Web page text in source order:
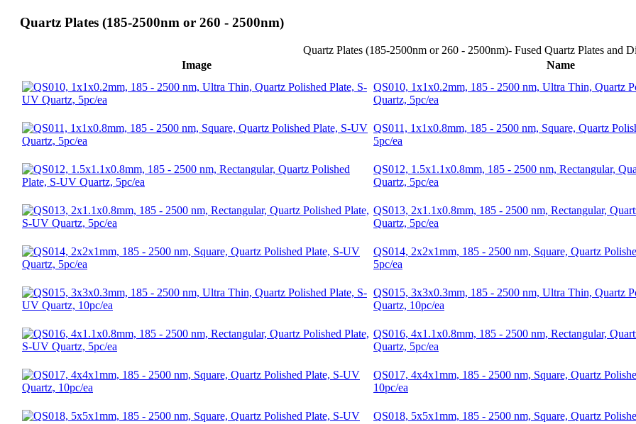
Quartz Plates (185-2500nm or 260 - 2500nm)
Quartz Plates (185-2500nm or 260 - 2500nm)- Fused Quartz Plates and
Image
Name
QS010, 1x1x0.2mm, 185 - 2500 nm, Ultra Thin, Quartz
Quartz, 5pc/ea
QS011, 1x1x0.8mm, 185 - 2500 nm, Square, Quartz
5pc/ea
QS012, 1.5x1.1x0.8mm, 185 - 2500 nm, Rectangular,
Quartz, 5pc/ea
QS013, 2x1.1x0.8mm, 185 - 2500 nm, Rectangular,
Quartz, 5pc/ea
QS014, 2x2x1mm, 185 - 2500 nm, Square, Quartz
5pc/ea
QS015, 3x3x0.3mm, 185 - 2500 nm, Ultra Thin, Quartz
Quartz, 10pc/ea
QS016, 4x1.1x0.8mm, 185 - 2500 nm, Rectangular,
Quartz, 5pc/ea
QS017, 4x4x1mm, 185 - 2500 nm, Square, Quartz
10pc/ea
QS018, 5x5x1mm, 185 - 2500 nm, Square, Quartz